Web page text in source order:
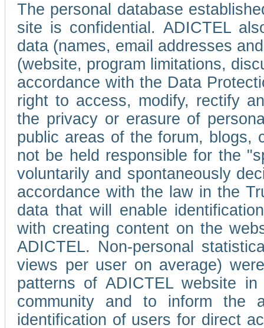
The personal database
site is confidential. ADICTEL
data (names, email addresses
(website, program limitations,
accordance with the Data
right to access, modify, rectify
the privacy or erasure of
public areas of the forum, blogs,
not be held responsible for the
voluntarily and spontaneously
accordance with the law in the
data that will enable
with creating content on the
ADICTEL. Non-personal
views per user on average)
patterns of ADICTEL website
community and to inform the
identification of users for direct